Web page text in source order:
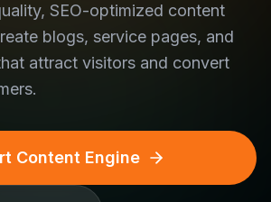
SEO-optimized content
blogs, service pages, and
attract visitors and convert
Content Engine